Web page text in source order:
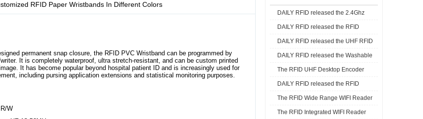
RFID Paper Wristbands In Different Colors
permanent snap closure, the RFID PVC Wristband can be programmed by
It is completely waterproof, ultra stretch-resistant, and can be custom printed
It has become popular beyond hospital patient ID and is increasingly used for
including pursing application extensions and statistical monitoring purposes.
W
DAILY RFID released the 2.4Ghz
RFID Acti ...
DAILY RFID released the RFID
Goods Track ...
DAILY RFID released the UHF RFID
Mini La ...
DAILY RFID released the Washable
RFID Je ...
The RFID UHF Desktop Encoder
released by ...
DAILY RFID released the RFID
Industrial ...
The RFID Wide Range WIFI Reader
released ...
The RFID Integrated WIFI Reader